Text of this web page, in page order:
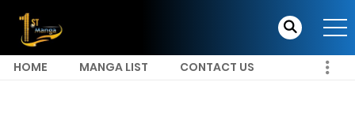
HOME MANGA LIST CONTACT US